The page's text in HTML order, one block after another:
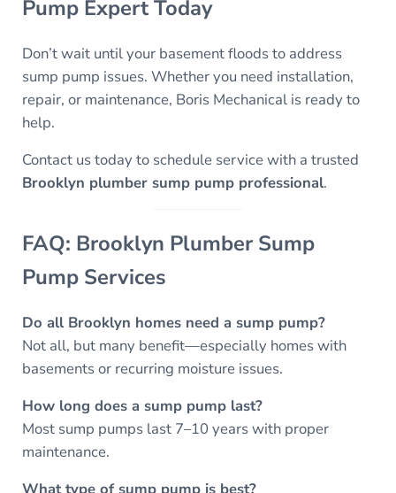
Pump Expert Today
Don’t wait until your basement floods to address
sump pump issues. Whether you need installation,
repair, or maintenance, Boris Mechanical is ready to
help.
Contact us today to schedule service with a trusted
Brooklyn plumber sump pump professional.
FAQ: Brooklyn Plumber Sump
Pump Services
Do all Brooklyn homes need a sump pump?
Not all, but many benefit—especially homes with
basements or recurring moisture issues.
How long does a sump pump last?
Most sump pumps last 7–10 years with proper
maintenance.